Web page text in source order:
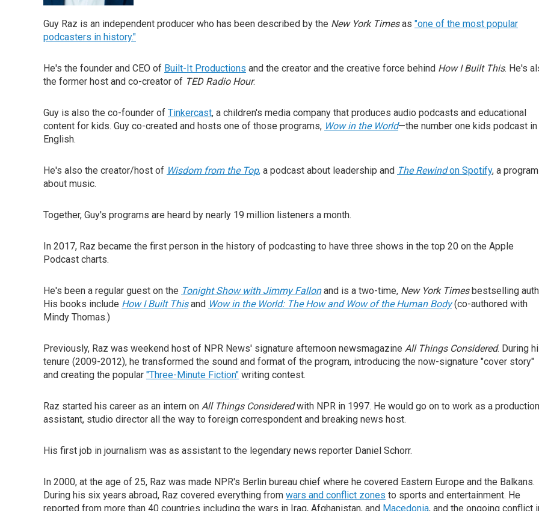
Guy Raz is an independent producer who has been described by the New York Timesas "one of the most popular
podcasters in history."
He's the founder and CEO of Built-It Productions and the creator and the creative force behind How I Built This. He's
the former host and co-creator of TED Radio Hour.
Guy is also the co-founder of Tinkercast, a children's media company that produces audio podcasts and educational
content for kids. Guy co-created and hosts one of those programs, Wow in the World—the number one kids podcast in
English.
He's also the creator/host of Wisdom from the Top, a podcast about leadership and The Rewindon Spotify, a program
about music.
Together, Guy's programs are heard by nearly 19 million listeners a month.
In 2017, Raz became the first person in the history of podcasting to have three shows in the top 20 on the Apple
Podcast charts.
He's been a regular guest on the Tonight Show with Jimmy Fallonand is a two-time, New York Timesbestselling
His books include How I Built Thisand Wow in the World: The How and Wow of the Human Body(co-authored with
Mindy Thomas.)
Previously, Raz was weekend host of NPR News' signature afternoon newsmagazine All Things Considered. During
tenure (2009-2012), he transformed the sound and format of the program, introducing the now-signature "cover story"
and creating the popular "Three-Minute Fiction" writing contest.
Raz started his career as an intern on All Things Consideredwith NPR in 1997. He would go on to work as a production
assistant, studio director all the way to foreign correspondent and breaking news host.
His first job in journalism was as assistant to the legendary news reporter Daniel Schorr.
In 2000, at the age of 25, Raz was made NPR's Berlin bureau chief where he covered Eastern Europe and the Balkans.
During his six years abroad, Raz covered everything from wars and conflict zones to sports and entertainment. He
reported from more than 40 countries including the wars in Iraq, Afghanistan, and Macedonia, and the ongoing conflict